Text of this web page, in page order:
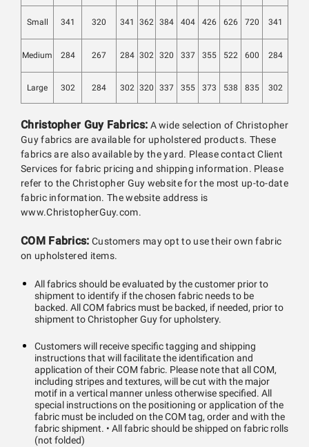
Small 341 320 341 362 384 404 426 626 720 341
Medium 284 267 284 302 320 337 355 522 600 284
Large 302 284 302 320 337 355 373 538 835 302
Christopher Guy Fabrics: A wide selection of Christopher
Guy fabrics are available for upholstered products. These
fabrics are also available by the yard. Please contact Client
Services for fabric pricing and shipping information. Please
refer to the Christopher Guy website for the most up-to-date
fabric information. The website address is
www.ChristopherGuy.com.
COM Fabrics: Customers may opt to use their own fabric
on upholstered items.
All fabrics should be evaluated by the customer prior to
shipment to identify if the chosen fabric needs to be
backed. All COM fabrics must be backed, if needed, prior to
shipment to Christopher Guy for upholstery.
Customers will receive specific tagging and shipping
instructions that will facilitate the identification and
application of their COM fabric. Please note that all COM,
including stripes and textures, will be cut with the major
motif in a vertical manner unless otherwise specified. All
special instructions on the positioning or application of the
fabric must be included on the COM tag, order and with the
fabric shipment. • All fabric should be shipped on fabric rolls
(not folded)